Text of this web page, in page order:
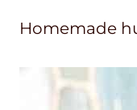
Homemade